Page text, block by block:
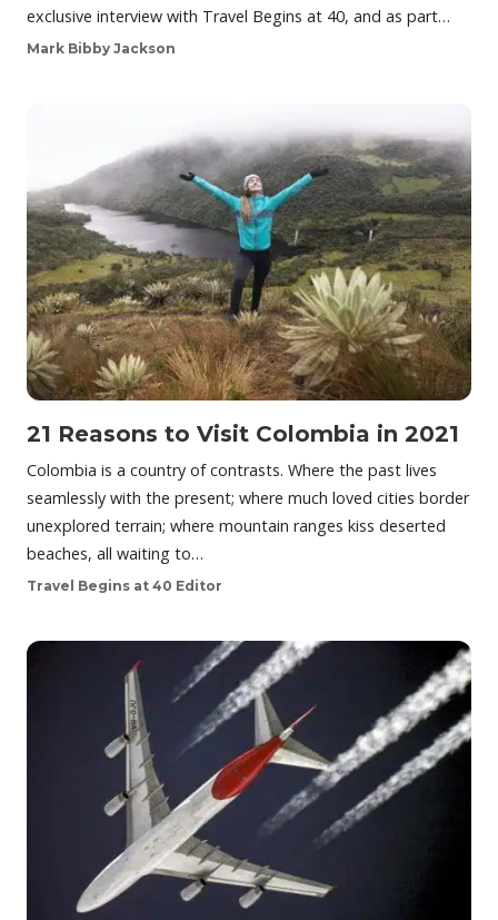
exclusive interview with Travel Begins at 40, and as part…
Mark Bibby Jackson
21 Reasons to Visit Colombia in 2021
Colombia is a country of contrasts. Where the past lives
seamlessly with the present; where much loved cities border
unexplored terrain; where mountain ranges kiss deserted
beaches, all waiting to…
Travel Begins at 40 Editor